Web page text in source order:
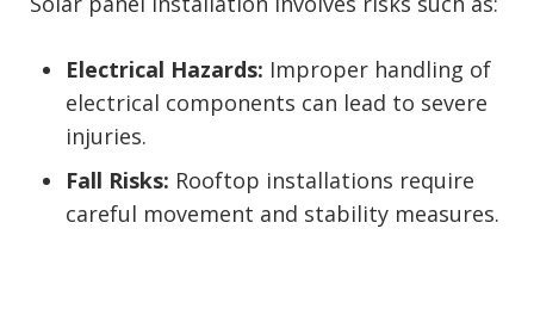
Electrical Hazards: Improper handling of
electrical components can lead to severe
injuries.
Fall Risks: Rooftop installations require
careful movement and stability measures.